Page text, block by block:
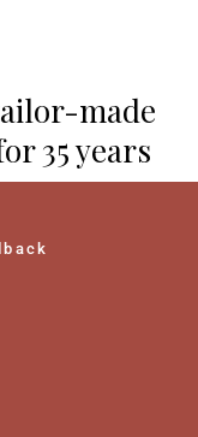
made
35 years